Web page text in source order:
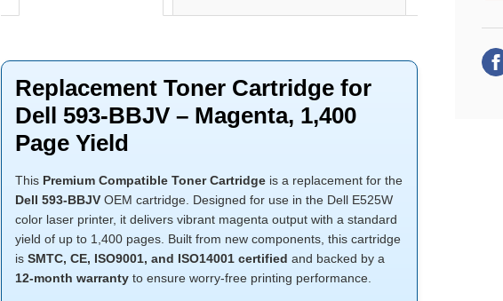
Replacement Toner Cartridge for
Dell 593-BBJV – Magenta, 1,400
Page Yield
This Premium Compatible Toner Cartridgeis a replacement for the
Dell 593-BBJVOEM cartridge. Designed for use in the Dell E525W
color laser printer, it delivers vibrant magenta output with a standard
yield of up to 1,400 pages. Built from new components, this cartridge
is SMTC, CE, ISO9001, and ISO14001 certified and backed by a
12-month warrantyto ensure worry-free printing performance.